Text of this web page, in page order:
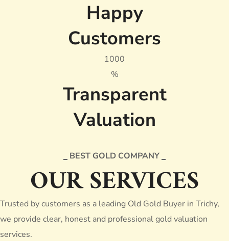
Happy
Customers
1000
%
Transparent
Valuation
BEST GOLD COMPANY
OUR SERVICES
Trusted by customers as a leading Old Gold Buyer in Trichy,
we provide clear, honest and professional gold valuation
services.